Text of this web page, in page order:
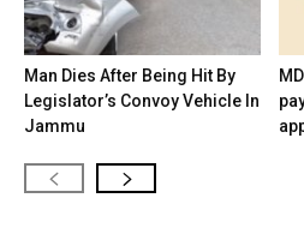
Man Dies After Being Hit By
Legislator’s Convoy Vehicle In
Jammu